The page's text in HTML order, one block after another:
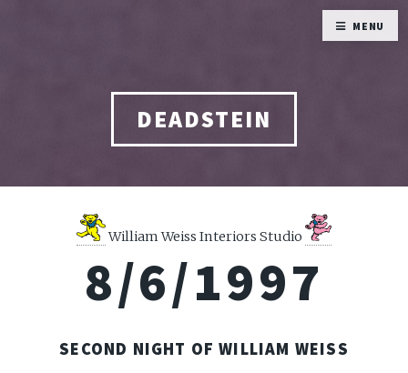
DEADSTEIN
William Weiss Interiors Studio
8/6/1997
SECOND NIGHT OF WILLIAM WEISS
MENU